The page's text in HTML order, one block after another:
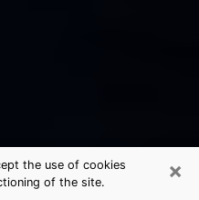
×
the use of cookies
of the site.